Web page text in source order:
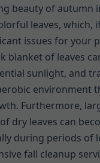
beauty of autumn
leaves, which,
issues for your
blanket of leaves
sunlight, and
environment
Furthermore,
dry leaves can
during periods of
fall cleanup